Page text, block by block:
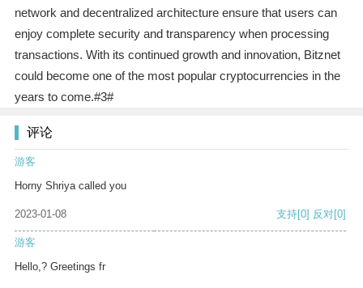
network and decentralized architecture ensure that users can
enjoy complete security and transparency when processing
transactions. With its continued growth and innovation, Bitznet
could become one of the most popular cryptocurrencies in the
years to come.#3#
评论
游客
Horny Shriya called you
2023-01-08 支持[0] 反对[0]
游客
Hello,? Greetings fr